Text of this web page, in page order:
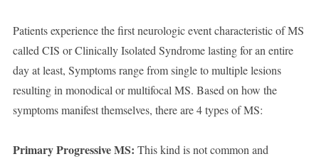
Patients experience the first neurologic event characteristic of MS
called CIS or Clinically Isolated Syndrome lasting for an entire
day at least, Symptoms range from single to multiple lesions
resulting in monodical or multifocal MS. Based on how the
symptoms manifest themselves, there are 4 types of MS:
Primary Progressive MS: This kind is not common and